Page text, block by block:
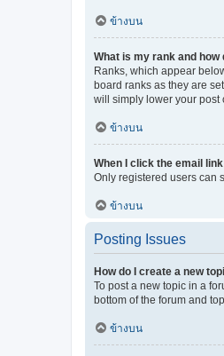
ข้างบน
What is my rank and how
Ranks, which appear
board ranks as they are
will simply lower your post
ข้างบน
When I click the email
Only registered users can
ข้างบน
Posting Issues
How do I create a new
To post a new topic in a
bottom of the forum and
ข้างบน